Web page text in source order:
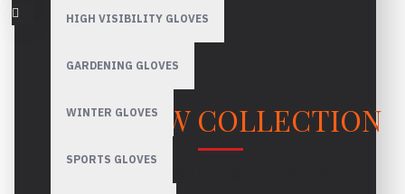
HIGH VISIBILITY GLOVES
GARDENING GLOVES
WINTER GLOVES
SPORTS GLOVES
OUR NEW COLLECTION